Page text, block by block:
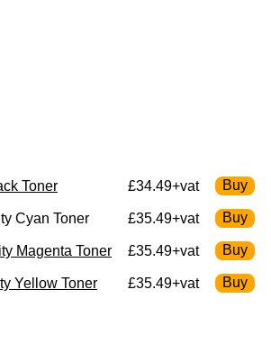
Toner
£34.49+vat
Cyan Toner £35.49+vat
Magenta Toner £35.49+vat
Yellow Toner £35.49+vat